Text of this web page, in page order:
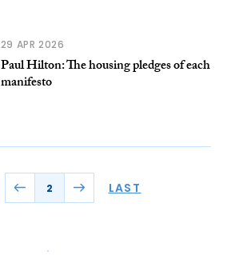
29 APR 2026
Paul Hilton: The housing pledges of each
manifesto
2 LAST